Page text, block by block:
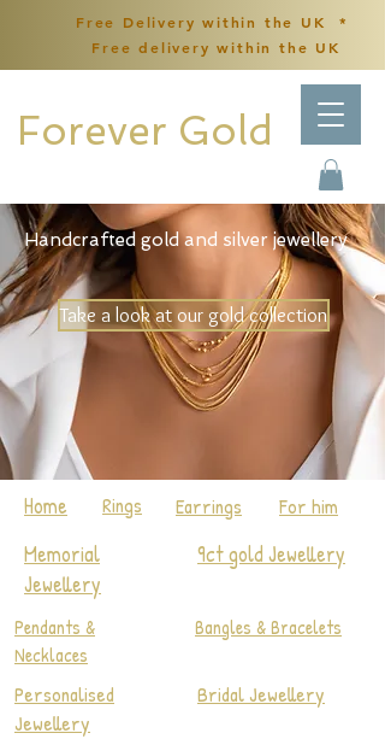
Handcrafted gold and silver jewellery
Take a look at our gold collection
Rings Earrings For him
Home
Forever Gold
Free Delivery within the UK *
Free delivery within the UK
Bangles & Bracelets
Pendants &
Necklaces
Bridal Jewellery
Personalised
Jewellery
Memorial
Jewellery
9ct gold Jewellery